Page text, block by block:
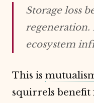
Storage loss
regeneration.
ecosystem
This is
squirrels